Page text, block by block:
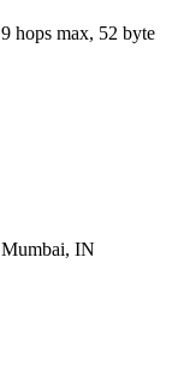
9 hops max, 52 byte
Mumbai, IN